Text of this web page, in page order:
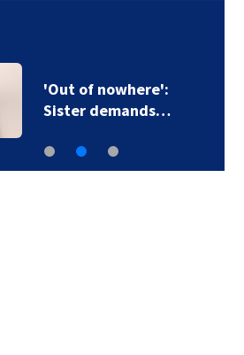
'Out of nowhere':
Sister demands…